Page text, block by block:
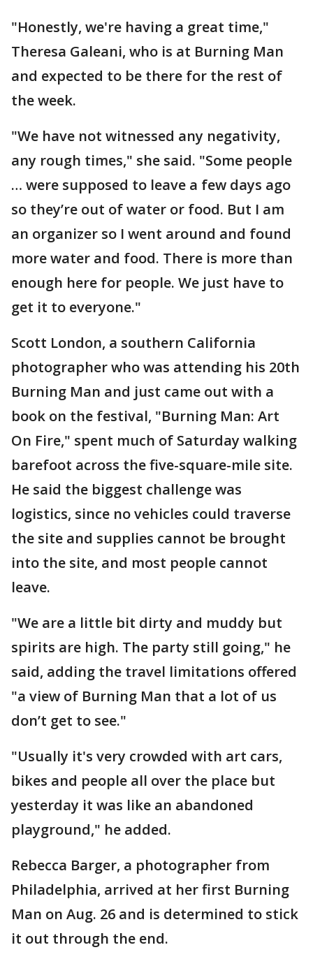
"Honestly, we're having a great time,"
Theresa Galeani, who is at Burning Man
and expected to be there for the rest of
the week.
"We have not witnessed any negativity,
any rough times," she said. "Some people
… were supposed to leave a few days ago
so they’re out of water or food. But I am
an organizer so I went around and found
more water and food. There is more than
enough here for people. We just have to
get it to everyone."
Scott London, a southern California
photographer who was attending his 20th
Burning Man and just came out with a
book on the festival, "Burning Man: Art
On Fire," spent much of Saturday walking
barefoot across the five-square-mile site.
He said the biggest challenge was
logistics, since no vehicles could traverse
the site and supplies cannot be brought
into the site, and most people cannot
leave.
"We are a little bit dirty and muddy but
spirits are high. The party still going," he
said, adding the travel limitations offered
"a view of Burning Man that a lot of us
don’t get to see."
"Usually it's very crowded with art cars,
bikes and people all over the place but
yesterday it was like an abandoned
playground," he added.
Rebecca Barger, a photographer from
Philadelphia, arrived at her first Burning
Man on Aug. 26 and is determined to stick
it out through the end.